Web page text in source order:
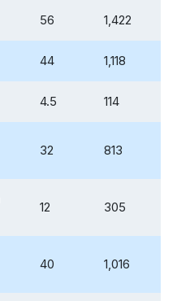
56 1,422
44 1,118
4.5 114
32 813
12 305
40 1,016